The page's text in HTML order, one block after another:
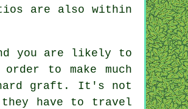
are also within
you are likely to
to make much
graft. It's not
they have to travel